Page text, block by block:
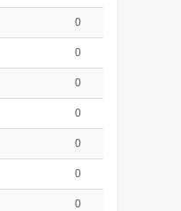
0
0
0
0
0
0
0